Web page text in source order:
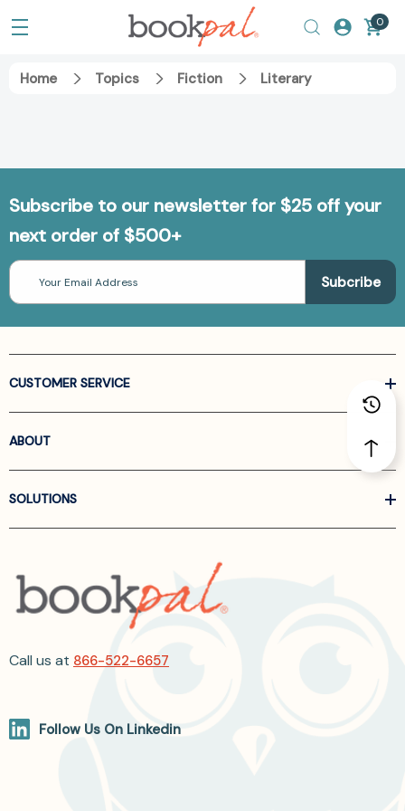
0
Home Topics Fiction Literary
Subscribe to our newsletter for $25 off your
next order of $500+
Email
Address
CUSTOMER SERVICE
ABOUT
SOLUTIONS
Call us at 866-522-6657
Follow Us On Linkedin